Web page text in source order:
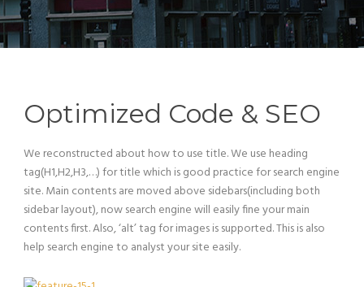
Optimized Code & SEO
We reconstructed about how to use title. We use heading
tag(H1,H2,H3,…) for title which is good practice for search engine
site. Main contents are moved above sidebars(including both
sidebar layout), now search engine will easily fine your main
contents first. Also, ‘alt’ tag for images is supported. This is also
help search engine to analyst your site easily.